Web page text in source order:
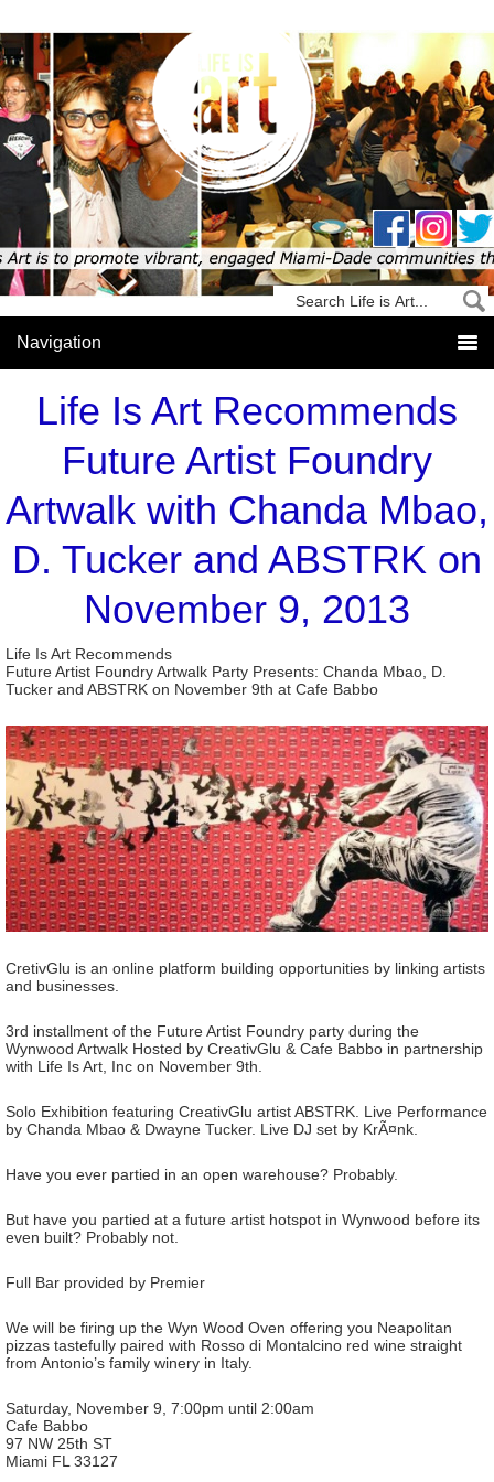
Life Is Art Recommends
Future Artist Foundry
Artwalk with Chanda Mbao,
D. Tucker and ABSTRK on
November 9, 2013
Life Is Art Recommends
Future Artist Foundry Artwalk Party Presents: Chanda Mbao, D.
Tucker and ABSTRK on November 9th at Cafe Babbo
CretivGlu is an online platform building opportunities by linking artists
and businesses.
3rd installment of the Future Artist Foundry party during the
Wynwood Artwalk Hosted by CreativGlu & Cafe Babbo in partnership
with Life Is Art, Inc on November 9th.
Solo Exhibition featuring CreativGlu artist ABSTRK. Live Performance
by Chanda Mbao & Dwayne Tucker. Live DJ set by KrÃ¤nk.
Have you ever partied in an open warehouse? Probably.
But have you partied at a future artist hotspot in Wynwood before its
even built? Probably not.
Full Bar provided by Premier
We will be firing up the Wyn Wood Oven offering you Neapolitan
pizzas tastefully paired with Rosso di Montalcino red wine straight
from Antonio’s family winery in Italy.
Saturday, November 9, 7:00pm until 2:00am
Cafe Babbo
97 NW 25th ST
Miami FL 33127